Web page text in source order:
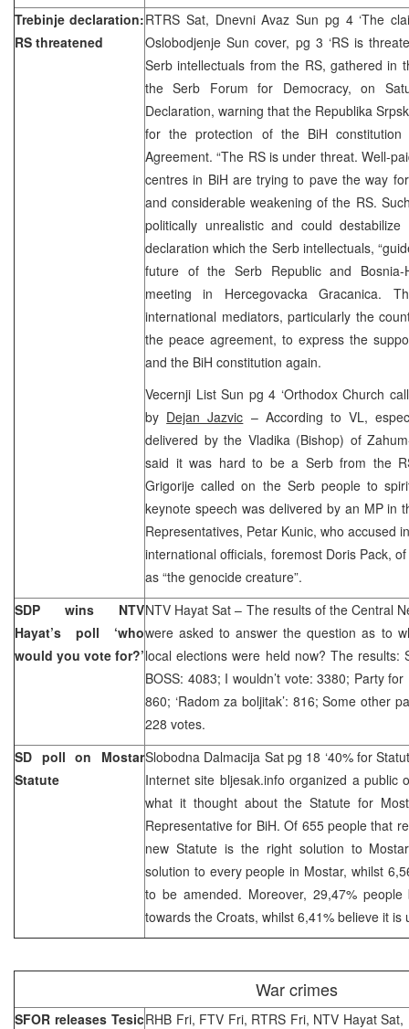
Trebinje declaration:
RS threatened
RTRS Sat, Dnevni Avaz Sun pg 4 ‘The
Oslobodjenje Sun cover, pg 3 ‘RS is
Serb intellectuals from the RS, gathered in
the Serb Forum for Democracy, on
Declaration, warning that the Republika
for the protection of the BiH
Agreement. “The RS is under threat. Well-
centres in BiH are trying to pave the way
and considerable weakening of the RS.
politically unrealistic and could
declaration which the Serb intellectuals,
future of the Serb Republic and Bosnia-
meeting in Hercegovacka Gracanica.
international mediators, particularly the
the peace agreement, to express the
and the BiH constitution again.
Vecernji List Sun pg 4 ‘Orthodox Church
by Dejan Jazvic – According to VL,
delivered by the Vladika (Bishop) of
said it was hard to be a Serb from the
Grigorije called on the Serb people to
keynote speech was delivered by an MP in
Representatives, Petar Kunic, who accused
international officials, foremost Doris Pack,
as “the genocide creature”.
SDP wins NTV
Hayat’s poll ‘who
would you vote for?’
NTV Hayat Sat – The results of the Central
were asked to answer the question as to
local elections were held now? The results:
BOSS: 4083; I wouldn’t vote: 3380; Party
860; ‘Radom za boljitak’: 816; Some other
228 votes.
SD poll on Mostar
Statute
Slobodna Dalmacija Sat pg 18 ‘40% for
Internet site bljesak.info organized a public
what it thought about the Statute for
Representative for BiH. Of 655 people that
new Statute is the right solution to
solution to every people in Mostar, whilst
to be amended. Moreover, 29,47%
towards the Croats, whilst 6,41% believe it is
War crimes
SFOR releases TesicRHB Fri, FTV Fri, RTRS Fri, NTV Hayat Sat,